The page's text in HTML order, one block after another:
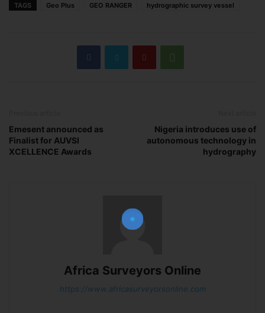
TAGS Geo Plus GEO RANGER hydrographic survey vessel
Emesent announced as
Finalist for AUVSI
XCELLENCE Awards
Nigeria introduces use of
autonomous technology in
hydrography
Africa Surveyors Online
https://www.africasurveyorsonline.com